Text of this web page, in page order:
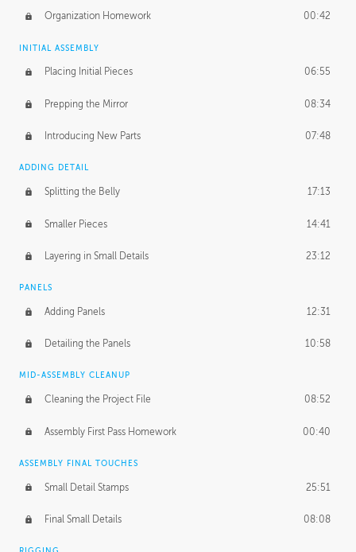
Organization Homework 00:42
INITIAL ASSEMBLY
Placing Initial Pieces 06:55
Prepping the Mirror 08:34
Introducing New Parts 07:48
ADDING DETAIL
Splitting the Belly 17:13
Smaller Pieces 14:41
Layering in Small Details 23:12
PANELS
Adding Panels 12:31
Detailing the Panels 10:58
MID-ASSEMBLY CLEANUP
Cleaning the Project File 08:52
Assembly First Pass Homework 00:40
ASSEMBLY FINAL TOUCHES
Small Detail Stamps 25:51
Final Small Details 08:08